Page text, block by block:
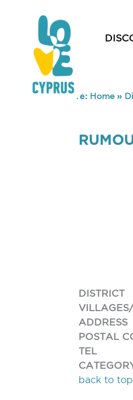
You are here: Home»
DISTRICT
ADDRESS
POSTAL
TEL
back to top